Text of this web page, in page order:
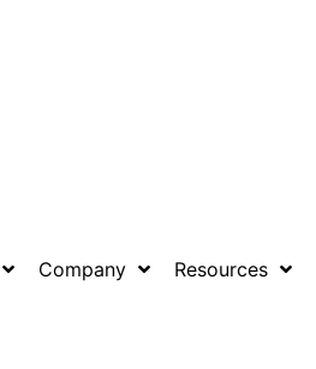
Company Resources